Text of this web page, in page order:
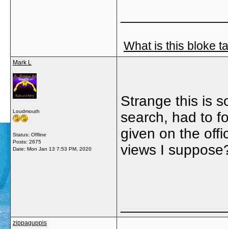
What is this bloke
Mark L
Loudmouth
Status: Offline
Posts: 2675
Date: Mon Jan 13 7:53 PM, 2020
Strange this is
search, had to
given on the
views I
zippaguppis